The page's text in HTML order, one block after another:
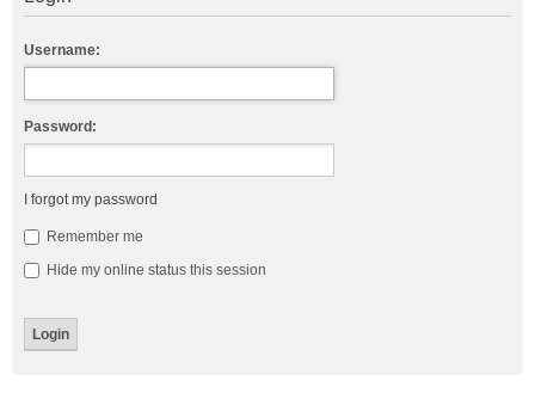
Username:
Password:
I forgot my password
Remember me
Hide my online status this session